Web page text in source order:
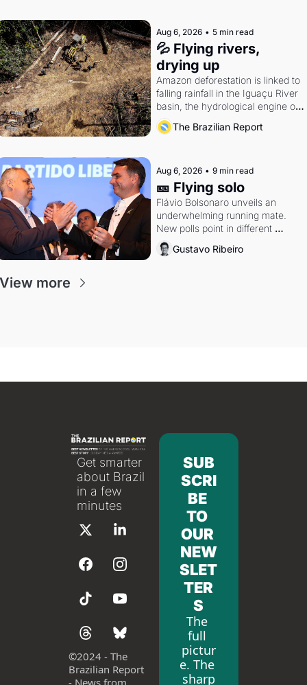
Aug 6, 2026 • 5 min read
💦 Flying rivers,
drying up
Amazon deforestation is linked to
falling rainfall in the Iguaçu River
basin, the hydrological engine of
southern Brazil's economy
The Brazilian Report
Aug 6, 2026 • 9 min read
🎫 Flying solo
Flávio Bolsonaro unveils an
underwhelming running mate.
New polls point in different
directions. Federal probes rattle
Lula and Alcolumbre.
Gustavo Ribeiro
View more
Get smarter
about Brazil
in a few
minutes
©2024 - The
Brazilian Report
- News from
SUB
SCRI
BE
TO
OUR
NEW
SLET
TER
S
The
full
pictur
e. The
sharp